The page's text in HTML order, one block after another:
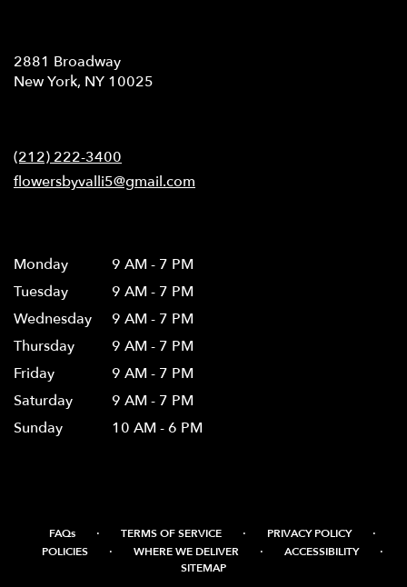
2881 Broadway
New York, NY 10025
(212) 222-3400
flowersbyvalli5@gmail.com
Monday
9 AM - 7 PM
Tuesday
9 AM - 7 PM
Wednesday
9 AM - 7 PM
Thursday
9 AM - 7 PM
Friday
9 AM - 7 PM
Saturday
9 AM - 7 PM
Sunday
10 AM - 6 PM
FAQs · TERMS OF SERVICE · PRIVACY POLICY ·
POLICIES · WHERE WE DELIVER · ACCESSIBILITY ·
SITEMAP